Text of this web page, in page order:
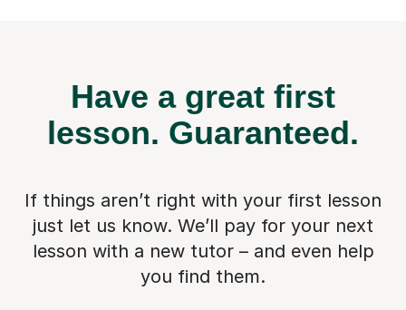
Have a great first
lesson. Guaranteed.
If things aren’t right with your first lesson
just let us know. We’ll pay for your next
lesson with a new tutor – and even help
you find them.